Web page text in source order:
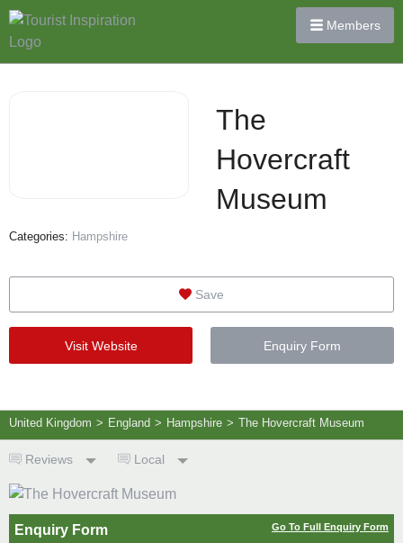
Members
The
Hovercraft
Museum
Categories: Hampshire
Save
Visit Website Enquiry Form
United Kingdom > England > Hampshire > The Hovercraft Museum
Reviews Local
Enquiry Form Go To Full Enquiry Form